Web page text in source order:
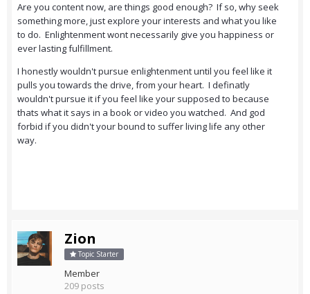
Are you content now, are things good enough? If so, why seek
something more, just explore your interests and what you like
to do. Enlightenment wont necessarily give you happiness or
ever lasting fulfillment.
I honestly wouldn't pursue enlightenment until you feel like it
pulls you towards the drive, from your heart. I definatly
wouldn't pursue it if you feel like your supposed to because
thats what it says in a book or video you watched. And god
forbid if you didn't your bound to suffer living life any other
way.
Zion
Topic Starter
Member
209 posts